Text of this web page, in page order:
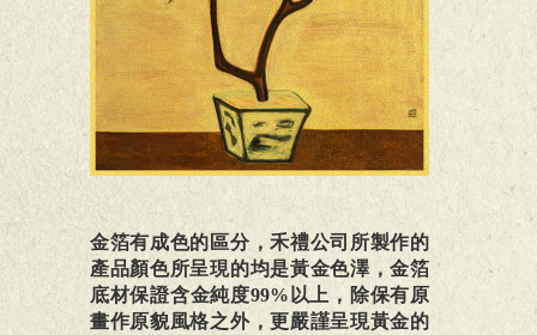
金箔有成色的區分，禾禮公司所製作的
產品顏色所呈現的均是黃金色澤，金箔
底材保證含金純度99%以上，除保有原
畫作原貌風格之外，更嚴謹呈現黃金的